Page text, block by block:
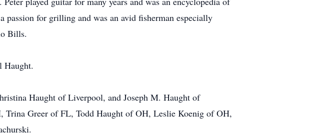
passion for grilling and was an avid fisherman especially
Bills.
Haught.
Haught of Liverpool, and Joseph M. Haught of
Trina Greer of FL, Todd Haught of OH, Leslie Koenig of OH,